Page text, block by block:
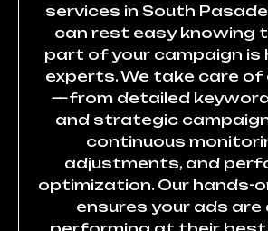
services in South
can rest easy knowing
part of your campaign is
experts. We take care of
—from detailed
and strategic
continuous
adjustments, and
optimization. Our hands-
ensures your ads are